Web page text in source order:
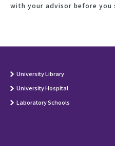
with your advisor before you
University Library
University Hospital
Laboratory Schools